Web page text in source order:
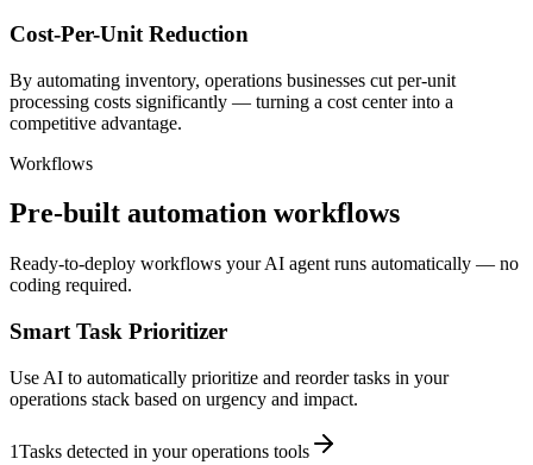
Cost-Per-Unit Reduction
By automating inventory, operations businesses cut per-unit
processing costs significantly — turning a cost center into a
competitive advantage.
Workflows
Pre-built automation workflows
Ready-to-deploy workflows your AI agent runs automatically — no
coding required.
Smart Task Prioritizer
Use AI to automatically prioritize and reorder tasks in your
operations stack based on urgency and impact.
1Tasks detected in your operations tools